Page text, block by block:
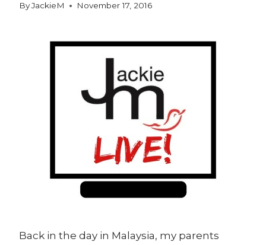
ByJackieM November 17, 2016
Back in the day in Malaysia, my parents